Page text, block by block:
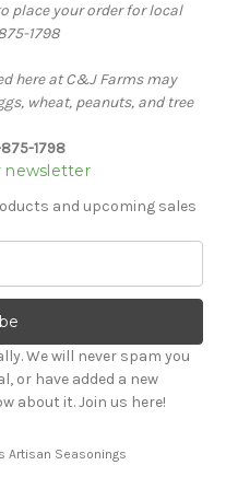
place your order for local
1798
here at C&J Farms may
wheat, peanuts, and tree
1798
newsletter
and upcoming sales
We will never spam you
about it. Join us here!
Artisan Seasonings